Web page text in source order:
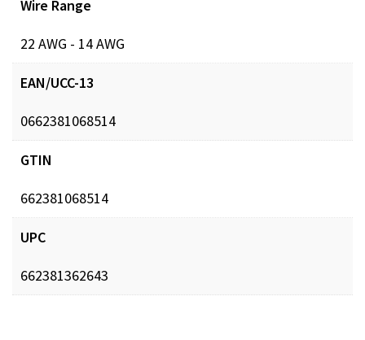
Wire Range
22 AWG - 14 AWG
EAN/UCC-13
0662381068514
GTIN
662381068514
UPC
662381362643